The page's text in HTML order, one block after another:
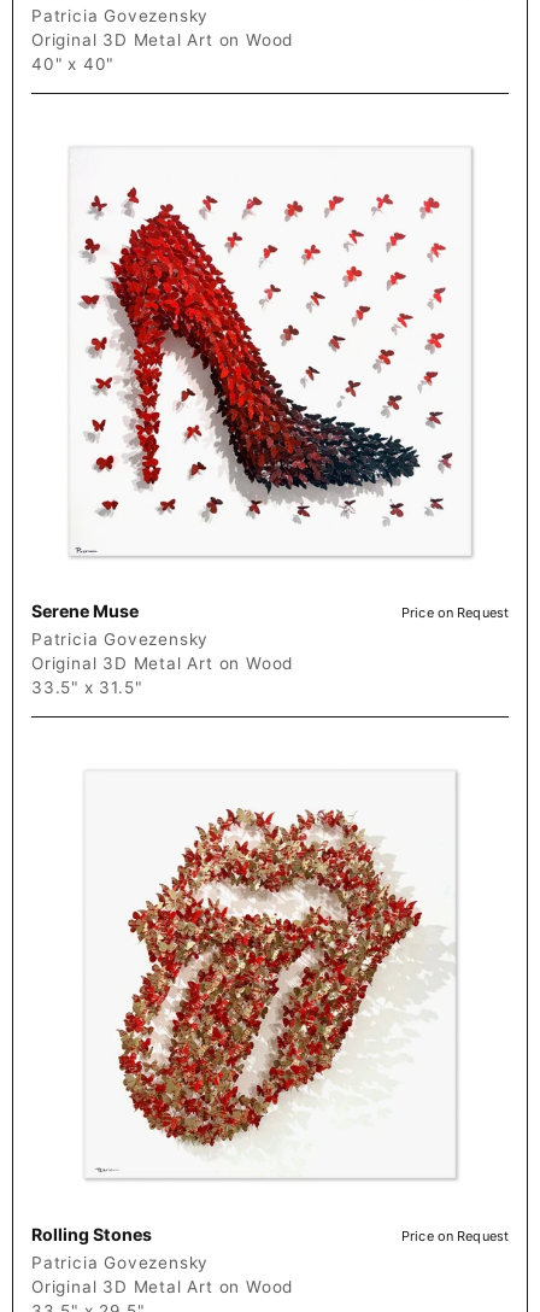
Patricia Govezensky
Original 3D Metal Art on Wood
40" x 40"
Serene Muse Price on Request
Patricia Govezensky
Original 3D Metal Art on Wood
33.5" x 31.5"
Rolling Stones Price on Request
Patricia Govezensky
Original 3D Metal Art on Wood